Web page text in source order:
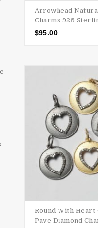
Arrowhead
Charms 925
$95.00
Round With Heart
Pave Diamond